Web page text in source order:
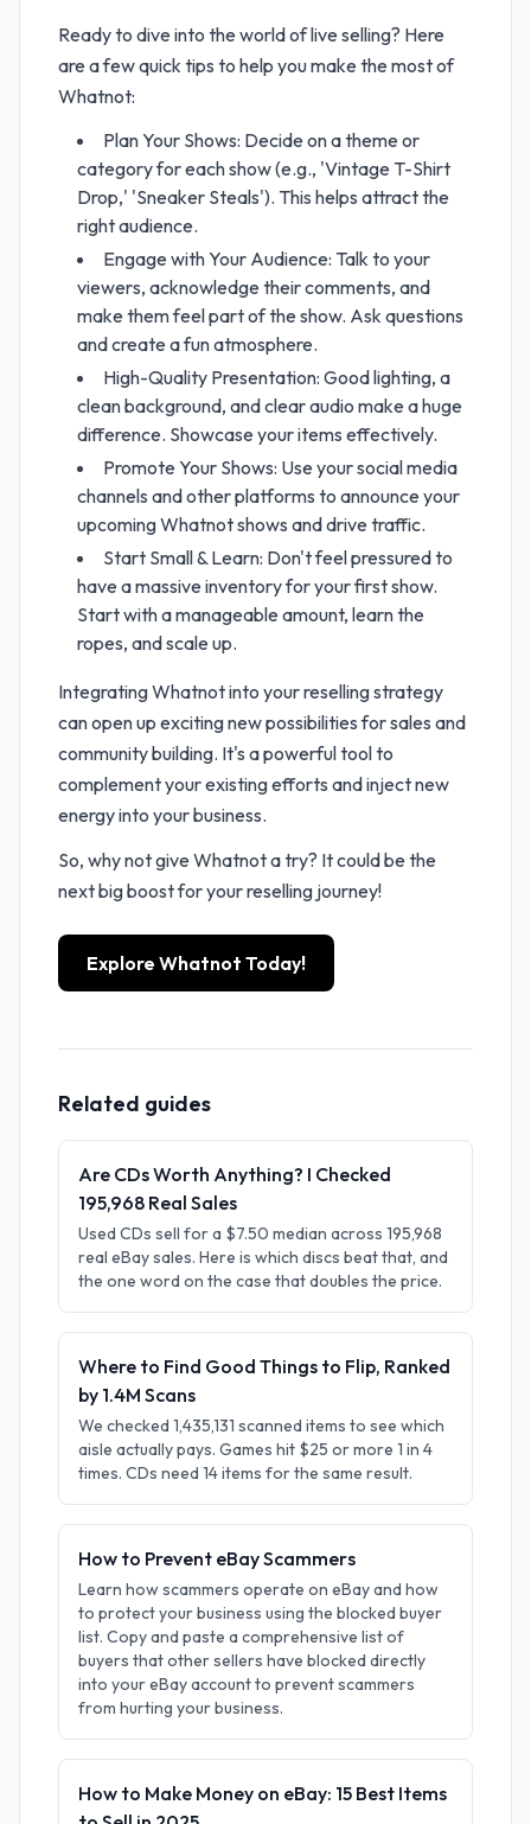
Ready to dive into the world of live selling? Here
are a few quick tips to help you make the most of
Whatnot:
Plan Your Shows: Decide on a theme or
category for each show (e.g., 'Vintage T-Shirt
Drop,' 'Sneaker Steals'). This helps attract the
right audience.
Engage with Your Audience: Talk to your
viewers, acknowledge their comments, and
make them feel part of the show. Ask questions
and create a fun atmosphere.
High-Quality Presentation: Good lighting, a
clean background, and clear audio make a huge
difference. Showcase your items effectively.
Promote Your Shows: Use your social media
channels and other platforms to announce your
upcoming Whatnot shows and drive traffic.
Start Small & Learn: Don't feel pressured to
have a massive inventory for your first show.
Start with a manageable amount, learn the
ropes, and scale up.
Integrating Whatnot into your reselling strategy
can open up exciting new possibilities for sales and
community building. It's a powerful tool to
complement your existing efforts and inject new
energy into your business.
So, why not give Whatnot a try? It could be the
next big boost for your reselling journey!
Explore Whatnot Today!
Related guides
Are CDs Worth Anything? I Checked
195,968 Real Sales
Used CDs sell for a $7.50 median across 195,968
real eBay sales. Here is which discs beat that, and
the one word on the case that doubles the price.
Where to Find Good Things to Flip, Ranked
by 1.4M Scans
We checked 1,435,131 scanned items to see which
aisle actually pays. Games hit $25 or more 1 in 4
times. CDs need 14 items for the same result.
How to Prevent eBay Scammers
Learn how scammers operate on eBay and how
to protect your business using the blocked buyer
list. Copy and paste a comprehensive list of
buyers that other sellers have blocked directly
into your eBay account to prevent scammers
from hurting your business.
How to Make Money on eBay: 15 Best Items